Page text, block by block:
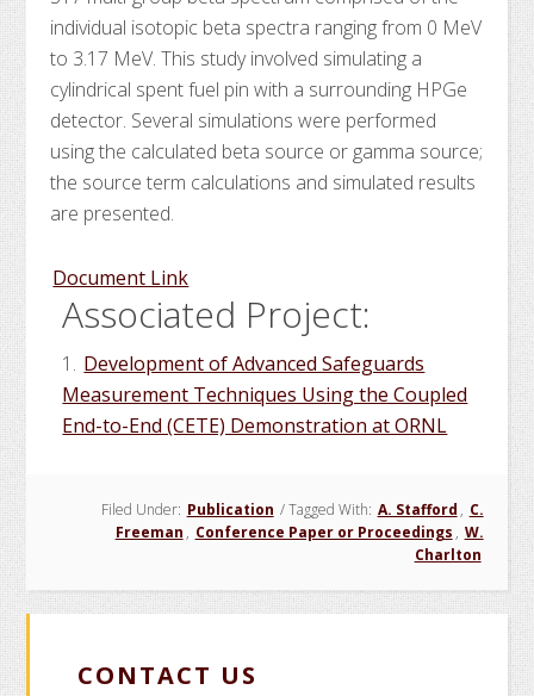
individual isotopic beta spectra ranging from 0 MeV
to 3.17 MeV. This study involved simulating a
cylindrical spent fuel pin with a surrounding HPGe
detector. Several simulations were performed
using the calculated beta source or gamma source;
the source term calculations and simulated results
are presented.
Document Link
Associated Project:
1. Development of Advanced Safeguards
Measurement Techniques Using the Coupled
End-to-End (CETE) Demonstration at ORNL
Filed Under: Publication /Tagged With: A. Stafford , C.
Freeman , Conference Paper or Proceedings , W.
Charlton
CONTACT US